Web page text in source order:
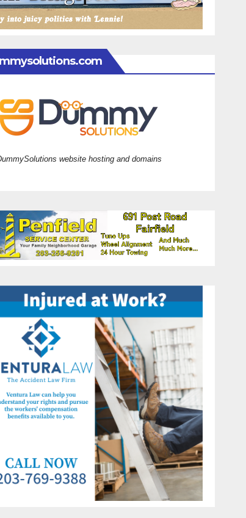
website hosting and domains